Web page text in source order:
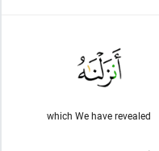
which We have revealed